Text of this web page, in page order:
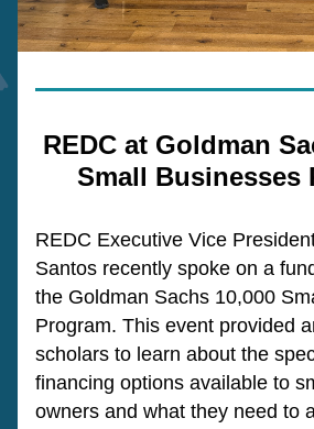
REDC at Goldman
Small Businesses
REDC Executive Vice
Santos recently spoke on a
the Goldman Sachs 10,000
Program. This event provided
scholars to learn about the
financing options available to
owners and what they need to